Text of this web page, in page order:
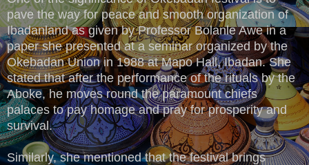
pave the way for peace and smooth organization of
Ibadanland as given by Professor Bolanle Awe in a
paper she presented at a seminar organized by the
Okebadan Union in 1988 at Mapo Hall, Ibadan. She
stated that after the performance of the rituals by the
Aboke, he moves round the paramount chiefs
palaces to pay homage and pray for prosperity and
survival.
Similarly, she mentioned that the festival brings